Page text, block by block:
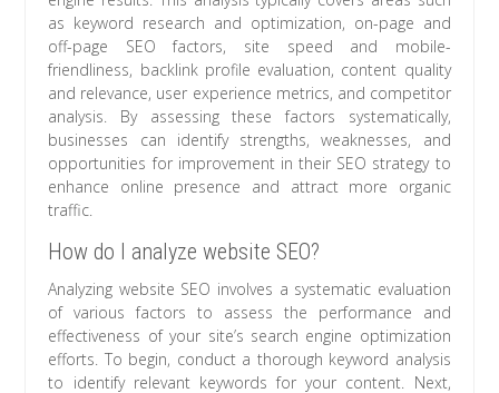
as keyword research and optimization, on-page and
off-page SEO factors, site speed and mobile-
friendliness, backlink profile evaluation, content quality
and relevance, user experience metrics, and competitor
analysis. By assessing these factors systematically,
businesses can identify strengths, weaknesses, and
opportunities for improvement in their SEO strategy to
enhance online presence and attract more organic
traffic.
How do I analyze website SEO?
Analyzing website SEO involves a systematic evaluation
of various factors to assess the performance and
effectiveness of your site’s search engine optimization
efforts. To begin, conduct a thorough keyword analysis
to identify relevant keywords for your content. Next,